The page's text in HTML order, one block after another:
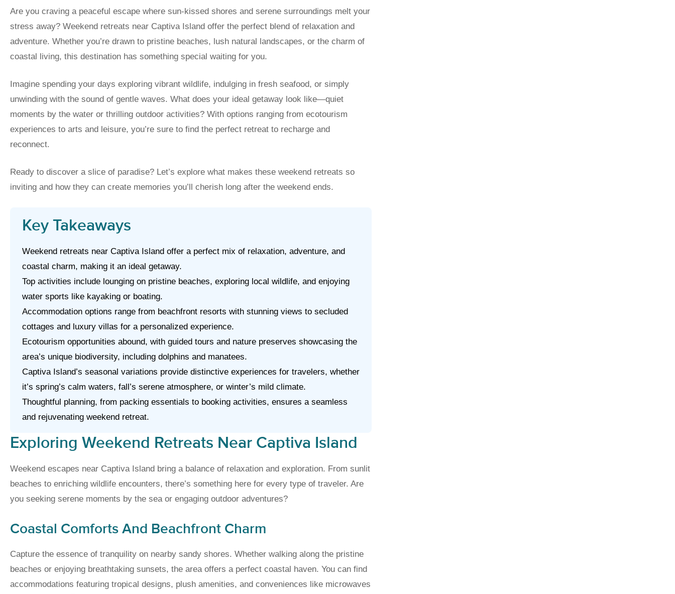
Are you craving a peaceful escape where sun-kissed shores and serene surroundings melt your
stress away? Weekend retreats near Captiva Island offer the perfect blend of relaxation and
adventure. Whether you’re drawn to pristine beaches, lush natural landscapes, or the charm of
coastal living, this destination has something special waiting for you.
Imagine spending your days exploring vibrant wildlife, indulging in fresh seafood, or simply
unwinding with the sound of gentle waves. What does your ideal getaway look like—quiet
moments by the water or thrilling outdoor activities? With options ranging from ecotourism
experiences to arts and leisure, you’re sure to find the perfect retreat to recharge and
reconnect.
Ready to discover a slice of paradise? Let’s explore what makes these weekend retreats so
inviting and how they can create memories you’ll cherish long after the weekend ends.
Key Takeaways
Weekend retreats near Captiva Island offer a perfect mix of relaxation, adventure, and
coastal charm, making it an ideal getaway.
Top activities include lounging on pristine beaches, exploring local wildlife, and enjoying
water sports like kayaking or boating.
Accommodation options range from beachfront resorts with stunning views to secluded
cottages and luxury villas for a personalized experience.
Ecotourism opportunities abound, with guided tours and nature preserves showcasing the
area’s unique biodiversity, including dolphins and manatees.
Captiva Island’s seasonal variations provide distinctive experiences for travelers, whether
it’s spring’s calm waters, fall’s serene atmosphere, or winter’s mild climate.
Thoughtful planning, from packing essentials to booking activities, ensures a seamless
and rejuvenating weekend retreat.
Exploring Weekend Retreats Near Captiva Island
Weekend escapes near Captiva Island bring a balance of relaxation and exploration. From sunlit
beaches to enriching wildlife encounters, there’s something here for every type of traveler. Are
you seeking serene moments by the sea or engaging outdoor adventures?
Coastal Comforts And Beachfront Charm
Capture the essence of tranquility on nearby sandy shores. Whether walking along the pristine
beaches or enjoying breathtaking sunsets, the area offers a perfect coastal haven. You can find
accommodations featuring tropical designs, plush amenities, and conveniences like microwaves